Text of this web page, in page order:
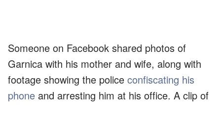
Someone on Facebook shared photos of
Garnica with his mother and wife, along with
footage showing the police confiscating his
phone and arresting him at his office. A clip of